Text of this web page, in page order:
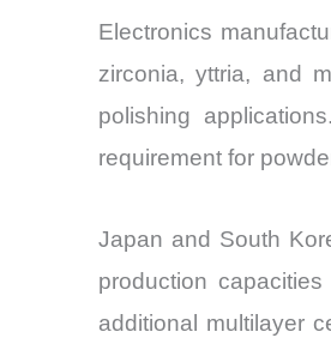
Electronics
zirconia, yttria, and
polishing
requirement for
Japan and South
production
additional multilayer